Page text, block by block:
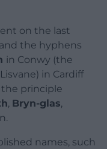
on the last
the hyphens
in Conwy (the
in Cardiff
the principle
, Bryn-glas,
names, such